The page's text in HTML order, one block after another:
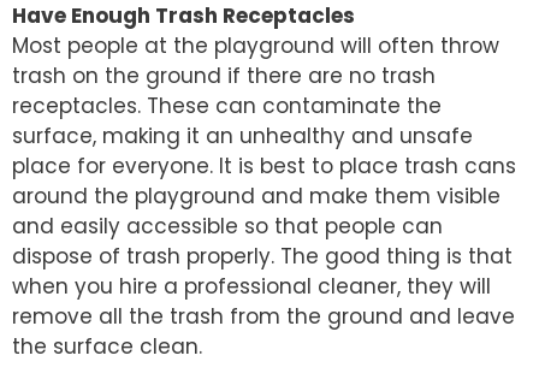
Have Enough Trash Receptacles
Most people at the playground will often throw
trash on the ground if there are no trash
receptacles. These can contaminate the
surface, making it an unhealthy and unsafe
place for everyone. It is best to place trash cans
around the playground and make them visible
and easily accessible so that people can
dispose of trash properly. The good thing is that
when you hire a professional cleaner, they will
remove all the trash from the ground and leave
the surface clean.